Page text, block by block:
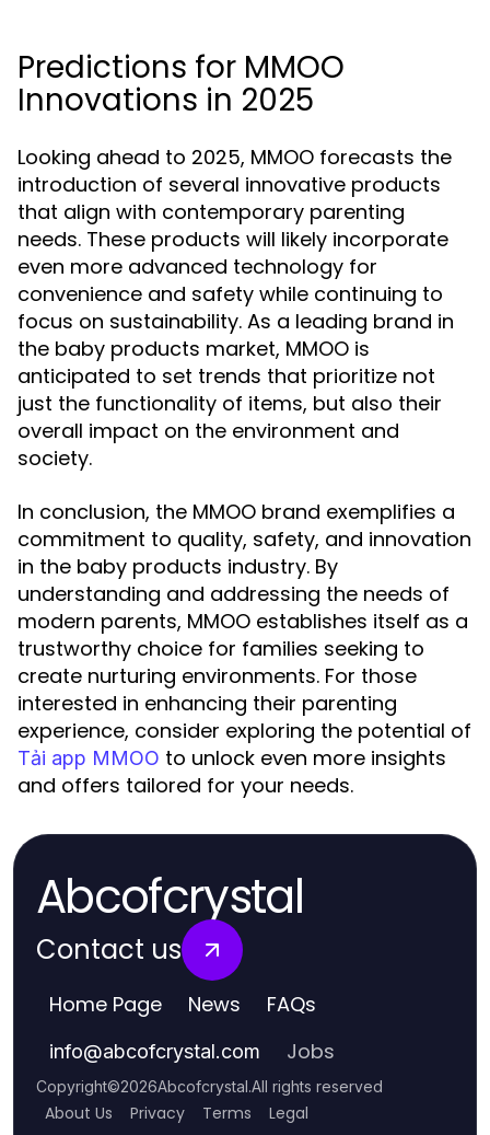
Predictions for MMOO
Innovations in 2025
Looking ahead to 2025, MMOO forecasts the
introduction of several innovative products
that align with contemporary parenting
needs. These products will likely incorporate
even more advanced technology for
convenience and safety while continuing to
focus on sustainability. As a leading brand in
the baby products market, MMOO is
anticipated to set trends that prioritize not
just the functionality of items, but also their
overall impact on the environment and
society.
In conclusion, the MMOO brand exemplifies a
commitment to quality, safety, and innovation
in the baby products industry. By
understanding and addressing the needs of
modern parents, MMOO establishes itself as a
trustworthy choice for families seeking to
create nurturing environments. For those
interested in enhancing their parenting
experience, consider exploring the potential of
Tải app MMOO to unlock even more insights
and offers tailored for your needs.
Abcofcrystal
Contact us
Home Page News FAQs
info@abcofcrystal.com Jobs
Copyright©2026Abcofcrystal.All rights reserved
About Us Privacy Terms Legal